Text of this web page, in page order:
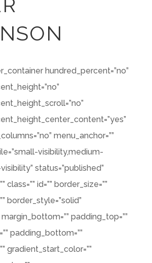
hundred_percent=”no”
menu_anchor=””
visibility,medium-
status=”published”
class=”” id=”” border_size=””
border_style=”solid”
padding_top=””
padding_bottom=””
gradient_start_color=””